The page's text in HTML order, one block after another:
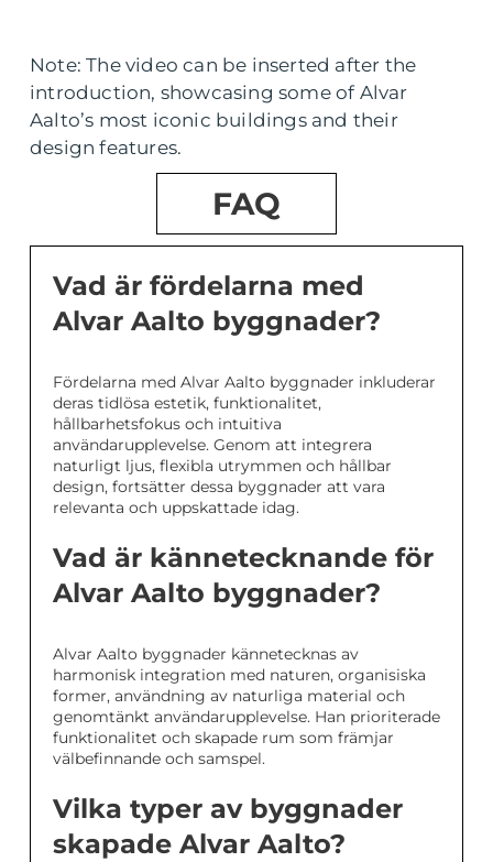
Note: The video can be inserted after the
introduction, showcasing some of Alvar
Aalto’s most iconic buildings and their
design features.
FAQ
Vad är fördelarna med
Alvar Aalto byggnader?
Fördelarna med Alvar Aalto byggnader inkluderar
deras tidlösa estetik, funktionalitet,
hållbarhetsfokus och intuitiva
användarupplevelse. Genom att integrera
naturligt ljus, flexibla utrymmen och hållbar
design, fortsätter dessa byggnader att vara
relevanta och uppskattade idag.
Vad är kännetecknande för
Alvar Aalto byggnader?
Alvar Aalto byggnader kännetecknas av
harmonisk integration med naturen, organisiska
former, användning av naturliga material och
genomtänkt användarupplevelse. Han prioriterade
funktionalitet och skapade rum som främjar
välbefinnande och samspel.
Vilka typer av byggnader
skapade Alvar Aalto?